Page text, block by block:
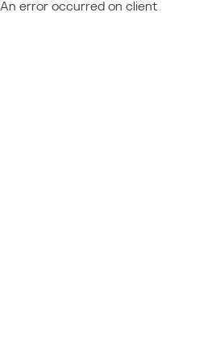
An error occurred on client